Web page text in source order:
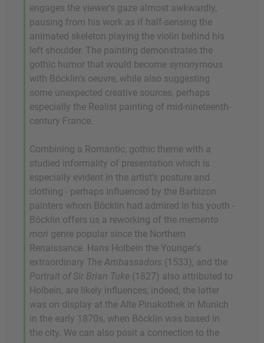
engages the viewer's gaze almost awkwardly,
pausing from his work as if half-sensing the
animated skeleton playing the violin behind his
left shoulder. The painting demonstrates the
gothic humor that would become synonymous
with Böcklin's oeuvre, while also suggesting
some unexpected creative sources, perhaps
especially the Realist painting of mid-nineteenth-
century France.
Combining a Romantic, gothic theme with a
studied informality of presentation which is
especially evident in the artist's posture and
clothing - perhaps influenced by the Barbizon
painters whom Böcklin had admired in his youth -
Böcklin offers us a reworking of the memento
mori genre popular since the Northern
Renaissance. Hans Holbein the Younger's
extraordinary The Ambassadors (1533), and the
Portrait of Sir Brian Tuke (1827) also attributed to
Holbein, are likely influences; indeed, the latter
was on display at the Alte Pinakothek in Munich
in the early 1870s, when Böcklin was based in
the city. We can also posit a connection to the